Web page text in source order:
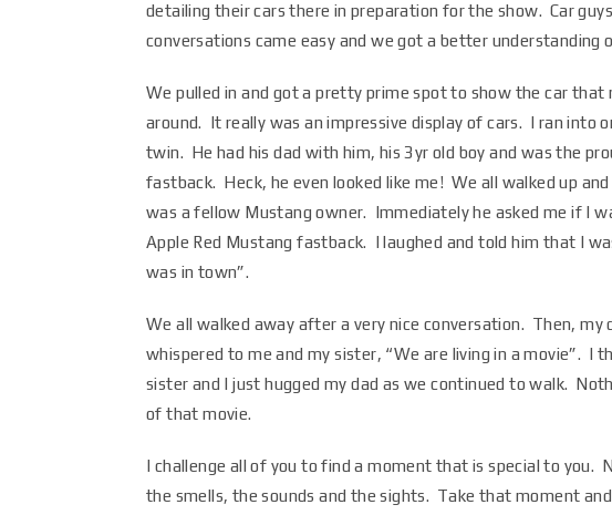
detailing their cars there in preparation for the show. Car
conversations came easy and we got a better understanding
We pulled in and got a pretty prime spot to show the car that
around. It really was an impressive display of cars. I ran into
twin. He had his dad with him, his 3yr old boy and was the
fastback. Heck, he even looked like me! We all walked up
was a fellow Mustang owner. Immediately he asked me if I
Apple Red Mustang fastback. I laughed and told him that I
was in town”.
We all walked away after a very nice conversation. Then,
whispered to me and my sister, “We are living in a movie”. I
sister and I just hugged my dad as we continued to walk.
of that movie.
I challenge all of you to find a moment that is special to you.
the smells, the sounds and the sights. Take that moment